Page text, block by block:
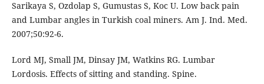
Sarikaya S, Ozdolap S, Gumustas S, Koc U. Low back pain
and Lumbar angles in Turkish coal miners. Am J. Ind. Med.
2007;50:92-6.
Lord MJ, Small JM, Dinsay JM, Watkins RG. Lumbar
Lordosis. Effects of sitting and standing. Spine.